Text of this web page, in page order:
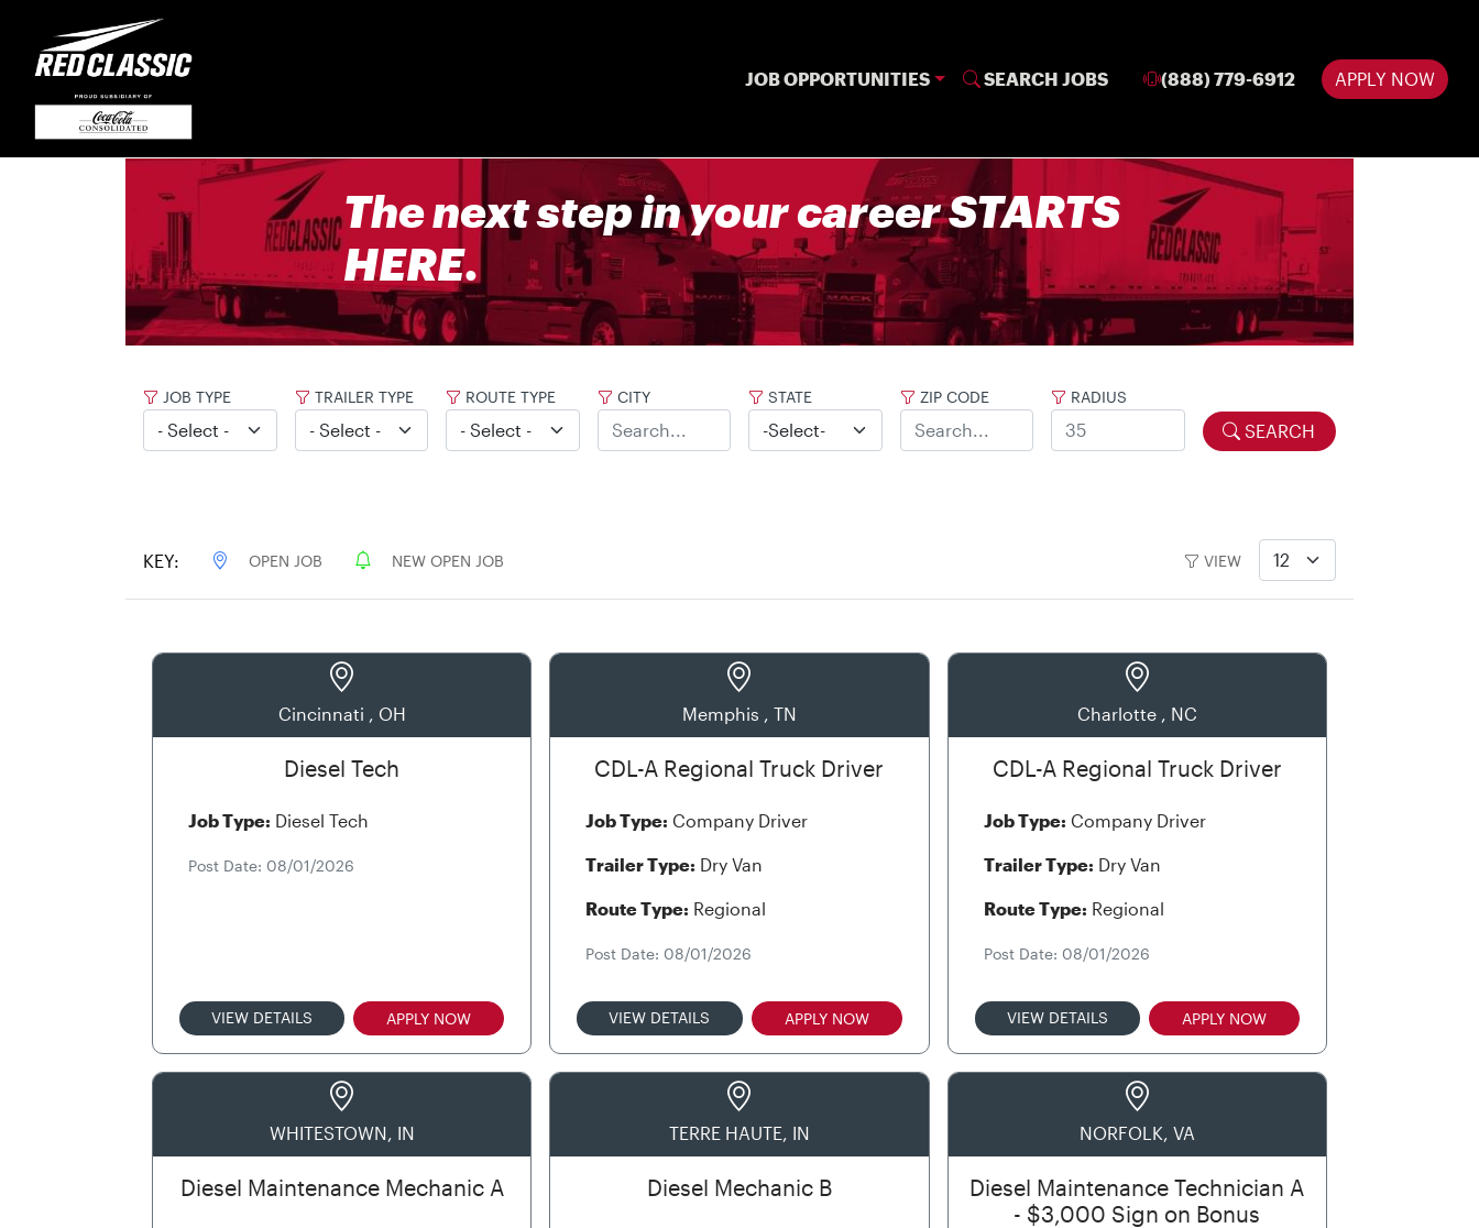
JOB OPPORTUNITIES SEARCH JOBS (888) 779-6912 APPLY NOW
The next step in your career STARTS
HERE.
JOB TYPE TRAILER TYPE ROUTE TYPE CITY STATE ZIP CODE RADIUS
SEARCH
KEY: OPEN JOB NEW OPEN JOB VIEW
Cincinnati , OH
Diesel Tech
Job Type: Diesel Tech
Post Date: 08/01/2026
VIEW DETAILS APPLY NOW
Memphis , TN
CDL-A Regional Truck Driver
Job Type: Company Driver
Trailer Type: Dry Van
Route Type: Regional
Post Date: 08/01/2026
VIEW DETAILS APPLY NOW
Charlotte , NC
CDL-A Regional Truck Driver
Job Type: Company Driver
Trailer Type: Dry Van
Route Type: Regional
Post Date: 08/01/2026
VIEW DETAILS APPLY NOW
WHITESTOWN, IN
Diesel Maintenance Mechanic A
TERRE HAUTE, IN
Diesel Mechanic B
NORFOLK, VA
Diesel Maintenance Technician A
- $3,000 Sign on Bonus